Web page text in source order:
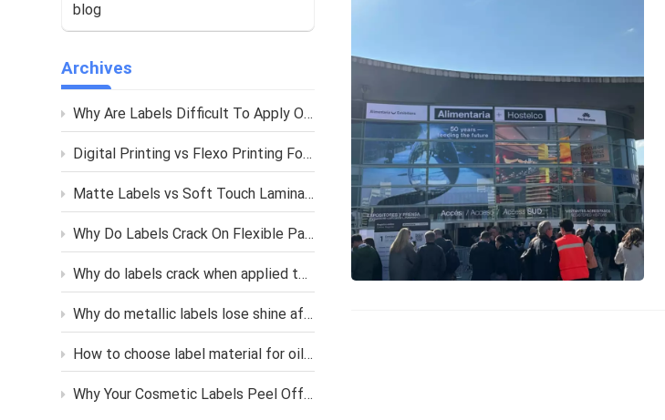
blog
Archives
Why Are Labels Difficult To Apply On Curved Bottles
Digital Printing vs Flexo Printing For Custom Labels
Matte Labels vs Soft Touch Lamination What Is The Difference
Why Do Labels Crack On Flexible Packaging
Why do labels crack when applied to soft squeeze bottles?
Why do metallic labels lose shine after printing or lamination?
How to choose label material for oily skincare bottles?
Why Your Cosmetic Labels Peel Off in Humid Bathroom?